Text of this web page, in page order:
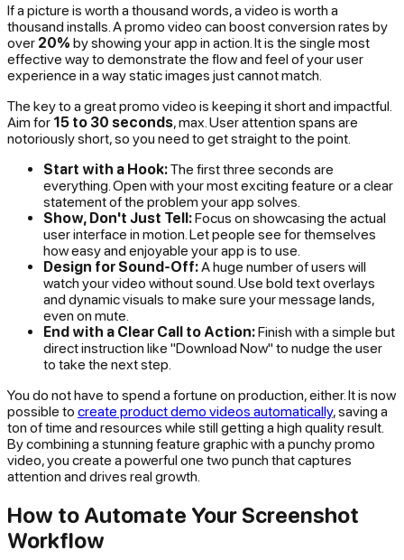
If a picture is worth a thousand words, a video is worth a
thousand installs. A promo video can boost conversion rates by
over 20% by showing your app in action. It is the single most
effective way to demonstrate the flow and feel of your user
experience in a way static images just cannot match.
The key to a great promo video is keeping it short and impactful.
Aim for 15 to 30 seconds, max. User attention spans are
notoriously short, so you need to get straight to the point.
Start with a Hook:The first three seconds are
everything. Open with your most exciting feature or a clear
statement of the problem your app solves.
Show, Don't Just Tell:Focus on showcasing the actual
user interface in motion. Let people see for themselves
how easy and enjoyable your app is to use.
Design for Sound-Off:A huge number of users will
watch your video without sound. Use bold text overlays
and dynamic visuals to make sure your message lands,
even on mute.
End with a Clear Call to Action:Finish with a simple but
direct instruction like "Download Now" to nudge the user
to take the next step.
You do not have to spend a fortune on production, either. It is now
possible to create product demo videos automatically, saving a
ton of time and resources while still getting a high quality result.
By combining a stunning feature graphic with a punchy promo
video, you create a powerful one two punch that captures
attention and drives real growth.
How to Automate Your Screenshot
Workflow